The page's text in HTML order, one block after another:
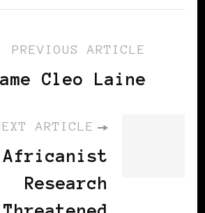
PREVIOUS ARTICLE
Cleo Laine
ARTICLE
Research